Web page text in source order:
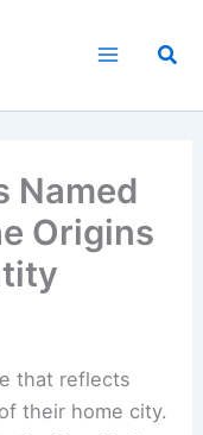
Named
Origins
that reflects
their home city.